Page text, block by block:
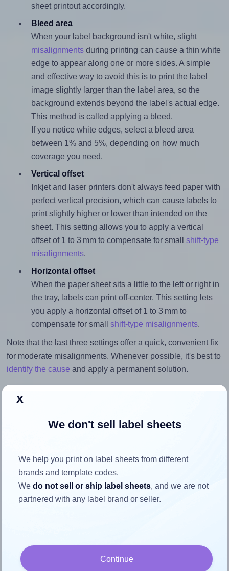
sheet printout accordingly.
Bleed area
When your label background isn't white, slight
misalignmentsduring printing can cause a thin white
edge to appear along one or more sides. A simple
and effective way to avoid this is to print the label
image slightly larger than the label area, so the
background extends beyond the label's actual edge.
This method is called applying a bleed.
If you notice white edges, select a bleed area
between 1% and 5%, depending on how much
coverage you need.
Vertical offset
Inkjet and laser printers don't always feed paper with
perfect vertical precision, which can cause labels to
print slightly higher or lower than intended on the
sheet. This setting allows you to apply a vertical
offset of 1 to 3 mm to compensate for small shift-type
misalignments.
Horizontal offset
When the paper sheet sits a little to the left or right in
the tray, labels can print off-center. This setting lets
you apply a horizontal offset of 1 to 3 mm to
compensate for small shift-type misalignments.
Note that the last three settings offer a quick, convenient fix
for moderate misalignments. Whenever possible, it's best to
identify the cause and apply a permanent solution.
How to ensure your design fits
the label
Each Monkeylabels® ML30100 label is 100.0 millimeters
Match the aspect ratio
To avoid empty space around the printed label, make
x
We don't sell label sheets
We help you print on label sheets from different
brands and template codes.
Wedo not sell or ship label sheets, and we are not
partnered with any label brand or seller.
Continue